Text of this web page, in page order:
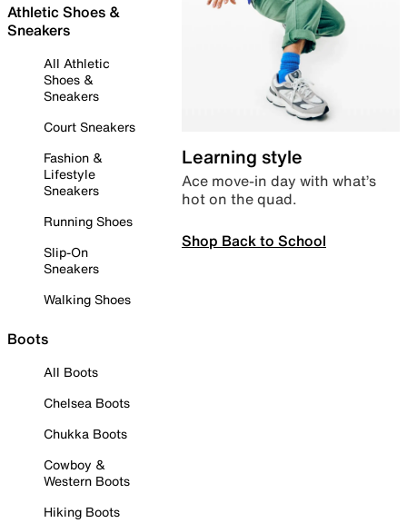
Athletic Shoes &
Sneakers
All Athletic
Shoes &
Sneakers
Court Sneakers
Fashion &
Lifestyle
Sneakers
Running Shoes
Slip-On
Sneakers
Walking Shoes
Boots
All Boots
Chelsea Boots
Chukka Boots
Cowboy &
Western Boots
Hiking Boots
Learning style
Ace move-in day with what’s
hot on the quad.
Shop Back to School